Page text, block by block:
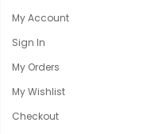
My Account
Sign In
My Orders
My Wishlist
Checkout